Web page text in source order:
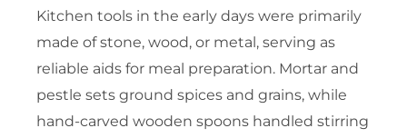
Kitchen tools in the early days were primarily
made of stone, wood, or metal, serving as
reliable aids for meal preparation. Mortar and
pestle sets ground spices and grains, while
hand-carved wooden spoons handled stirring